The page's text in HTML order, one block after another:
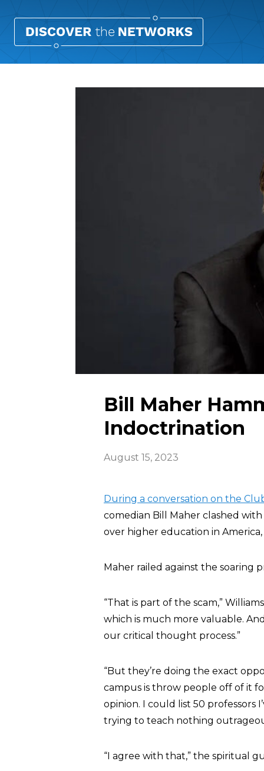
Bill Maher
Indoctrination
August 15, 2023
During a conversation on the
comedian Bill Maher clashed
over higher education in
Maher railed against the soaring
“That is part of the scam,”
which is much more valuable.
our critical thought process.”
“But they’re doing the exact
campus is throw people off of it
opinion. I could list 50
trying to teach nothing
“I agree with that,” the spiritual